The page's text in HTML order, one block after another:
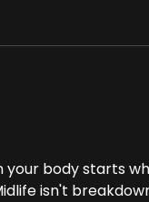
body starts
isn't